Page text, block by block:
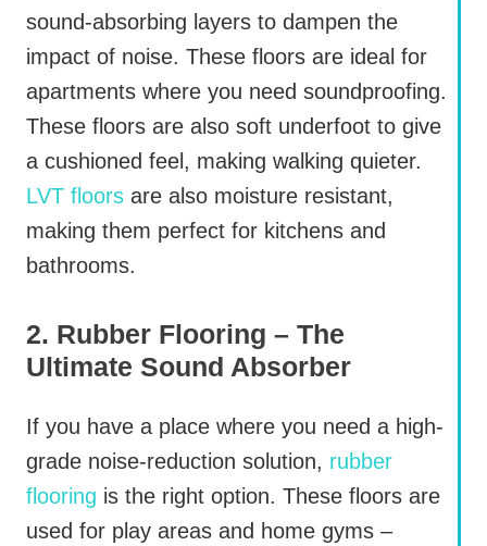
sound-absorbing layers to dampen the
impact of noise. These floors are ideal for
apartments where you need soundproofing.
These floors are also soft underfoot to give
a cushioned feel, making walking quieter.
LVT floors are also moisture resistant,
making them perfect for kitchens and
bathrooms.
2. Rubber Flooring – The
Ultimate Sound Absorber
If you have a place where you need a high-
grade noise-reduction solution, rubber
flooring is the right option. These floors are
used for play areas and home gyms –